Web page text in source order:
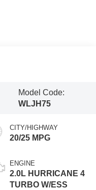
Model Code:
WLJH75
CITY/HIGHWAY
20/25 MPG
ENGINE
2.0L HURRICANE 4
TURBO W/ESS